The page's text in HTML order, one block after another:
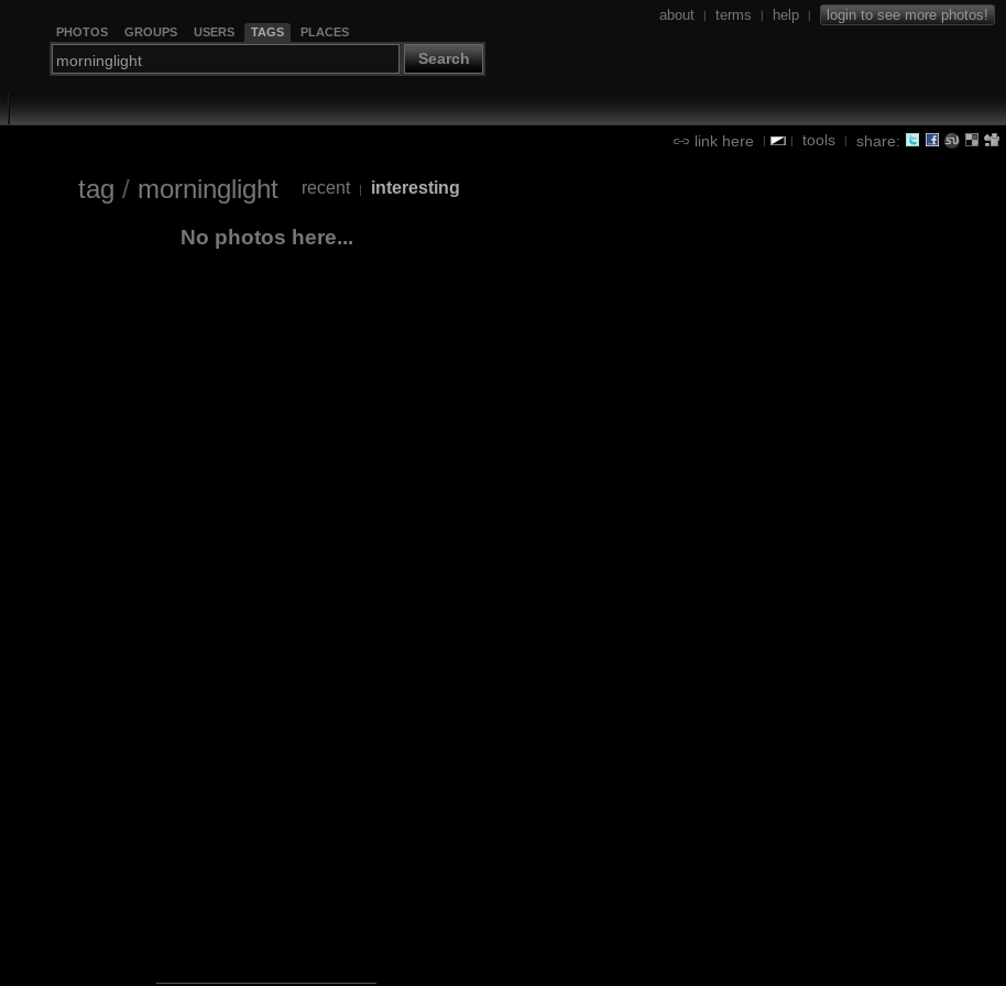
PHOTOS GROUPS USERS TAGS PLACES
Search
about | terms | help | login to see more photos!
link here | | tools | share:
tag / morninglight recent | interesting
No photos here...